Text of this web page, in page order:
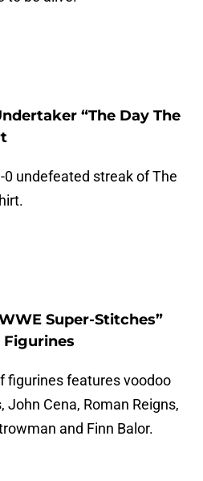
“The Day The
undefeated streak of The
Super-Stitches”
Figurines
figurines features voodoo
John Cena, Roman Reigns,
and Finn Balor.